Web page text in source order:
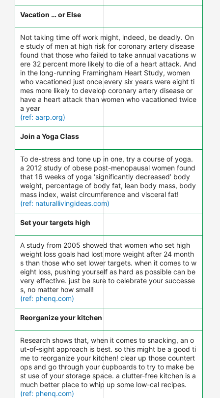
Vacation … or Else
Not taking time off work might, indeed, be deadly. On
e study of men at high risk for coronary artery disease
found that those who failed to take annual vacations w
ere 32 percent more likely to die of a heart attack. And
in the long-running Framingham Heart Study, women
who vacationed just once every six years were eight ti
mes more likely to develop coronary artery disease or
have a heart attack than women who vacationed twice
a year
(ref: aarp.org)
Join a Yoga Class
To de-stress and tone up in one, try a course of yoga.
a 2012 study of obese post-menopausal women found
that 16 weeks of yoga ‘significantly decreased’ body
weight, percentage of body fat, lean body mass, body
mass index, waist circumference and visceral fat!
(ref: naturallivingideas.com)
Set your targets high
A study from 2005 showed that women who set high
weight loss goals had lost more weight after 24 month
s than those who set lower targets. when it comes to w
eight loss, pushing yourself as hard as possible can be
very effective. just be sure to celebrate your successe
s, no matter how small!
(ref: phenq.com)
Reorganize your kitchen
Research shows that, when it comes to snacking, an o
ut-of-sight approach is best. so this might be a good ti
me to reorganize your kitchen! clear up those countert
ops and go through your cupboards to try to make be
st use of your storage space. a clutter-free kitchen is a
much better place to whip up some low-cal recipes.
(ref: phenq.com)